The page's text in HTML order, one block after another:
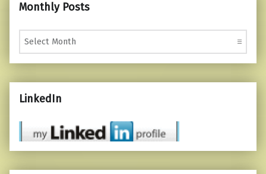
Monthly Posts
Monthly Posts
LinkedIn